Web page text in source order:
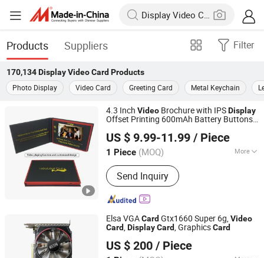
Products Suppliers Filter
170,134 Display Video Card Products
Photo Display
Video Card Greeting Card Metal Keychain
4.3 Inch Video Brochure with IPSDisplay
Offset Printing 600mAh Battery Buttons
GreetingCard
US $ 9.99-11.99 / Piece
1 Piece (MOQ) More
Main Products:Video Greeting Card,
LCD Video Brochure, Linen Video
Book, Video Box, Advertising
Brochures, Digital Photo Frame, Wifi
Smart Portable TV, Digital Signage
Send Inquiry
Shenzhen Masrui Technology Co., Ltd.
Guangdong, China Since 2014
Elsa VGACard Gtx1660 Super 6g,Video
Card,DisplayCard, GraphicsCard
US $ 200 / Piece
Shenzhen ITZR Technology Co., Ltd.